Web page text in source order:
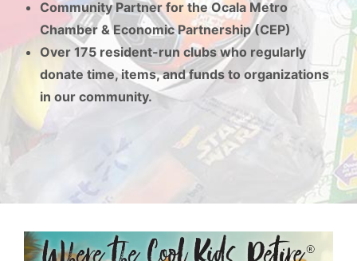
Community Partner for the Ocala Metro
Chamber & Economic Partnership (CEP)
Over 175 resident-run clubs who regularly
donate time, items, and funds to organizations
in our community.